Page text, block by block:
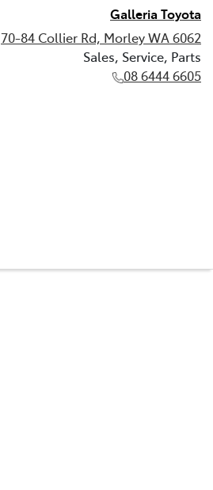
Galleria Toyota
70-84 Collier Rd, Morley WA 6062
Sales, Service, Parts
08 6444 6605